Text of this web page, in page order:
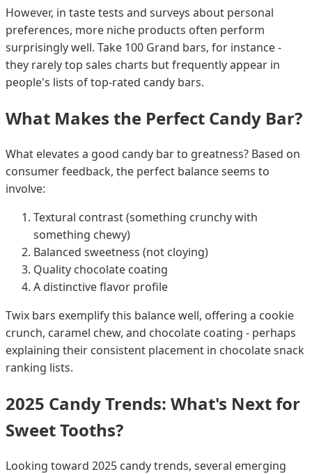
However, in taste tests and surveys about personal
preferences, more niche products often perform
surprisingly well. Take 100 Grand bars, for instance -
they rarely top sales charts but frequently appear in
people's lists of top-rated candy bars.
What Makes the Perfect Candy Bar?
What elevates a good candy bar to greatness? Based on
consumer feedback, the perfect balance seems to
involve:
Textural contrast (something crunchy with
something chewy)
Balanced sweetness (not cloying)
Quality chocolate coating
A distinctive flavor profile
Twix bars exemplify this balance well, offering a cookie
crunch, caramel chew, and chocolate coating - perhaps
explaining their consistent placement in chocolate snack
ranking lists.
2025 Candy Trends: What's Next for
Sweet Tooths?
Looking toward 2025 candy trends, several emerging